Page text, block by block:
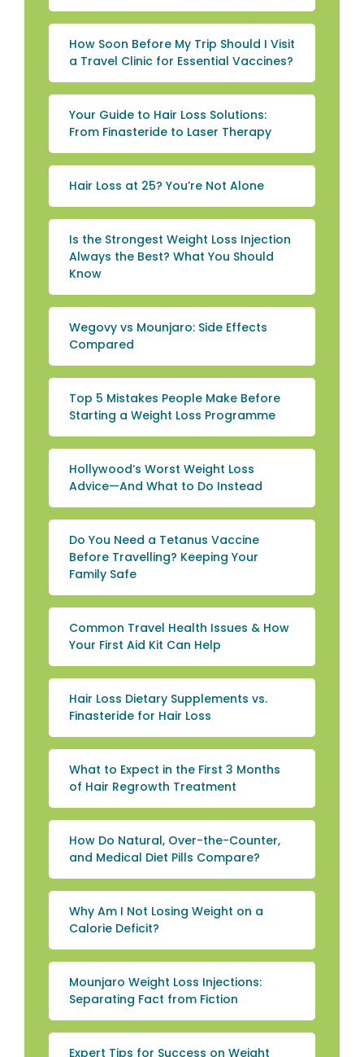
How Soon Before My Trip Should I Visit
a Travel Clinic for Essential Vaccines?
Your Guide to Hair Loss Solutions:
From Finasteride to Laser Therapy
Hair Loss at 25? You’re Not Alone
Is the Strongest Weight Loss Injection
Always the Best? What You Should
Know
Wegovy vs Mounjaro: Side Effects
Compared
Top 5 Mistakes People Make Before
Starting a Weight Loss Programme
Hollywood’s Worst Weight Loss
Advice—And What to Do Instead
Do You Need a Tetanus Vaccine
Before Travelling? Keeping Your
Family Safe
Common Travel Health Issues & How
Your First Aid Kit Can Help
Hair Loss Dietary Supplements vs.
Finasteride for Hair Loss
What to Expect in the First 3 Months
of Hair Regrowth Treatment
How Do Natural, Over-the-Counter,
and Medical Diet Pills Compare?
Why Am I Not Losing Weight on a
Calorie Deficit?
Mounjaro Weight Loss Injections:
Separating Fact from Fiction
Expert Tips for Success on Weight